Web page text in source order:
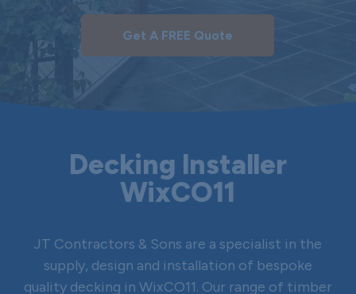
Get A FREE Quote
Decking Installer
WixCO11
JT Contractors & Sons are a specialist in the
supply, design and installation of bespoke
quality decking in WixCO11. Our range of timber